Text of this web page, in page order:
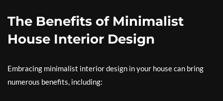
The Benefits of Minimalist
House Interior Design
Embracing minimalist interior design in your house can bring
numerous benefits, including: